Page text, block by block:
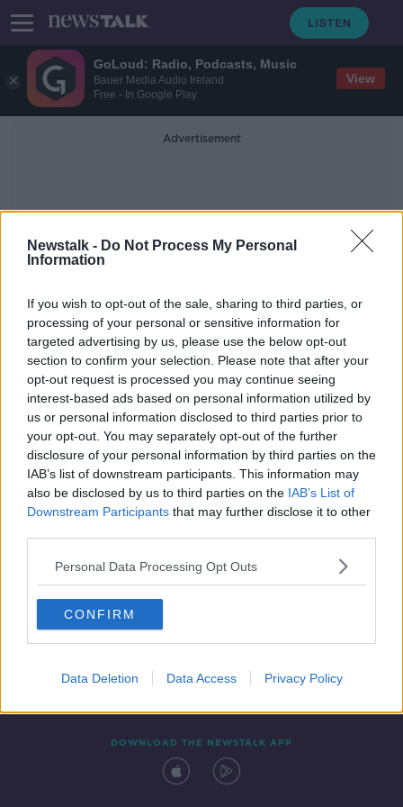
GoLoud: Radio, Podcasts, Music
Bauer Media Audio Ireland
Free - In Google Play
View
Newstalk - Do Not Process My Personal
Information
If you wish to opt-out of the sale, sharing to third parties, or
processing of your personal or sensitive information for
targeted advertising by us, please use the below opt-out
section to confirm your selection. Please note that after your
opt-out request is processed you may continue seeing
interest-based ads based on personal information utilized by
us or personal information disclosed to third parties prior to
your opt-out. You may separately opt-out of the further
disclosure of your personal information by third parties on the
IAB’s list of downstream participants. This information may
also be disclosed by us to third parties on the IAB’s List of
Downstream Participants that may further disclose it to other
Personal Data Processing Opt Outs
CONFIRM
Data Deletion Data Access Privacy Policy
Advertisement
Pay Per View
Premier League ditch PPV with all
games available through New Years
Contact Events
DOWNLOAD THE NEWSTALK APP